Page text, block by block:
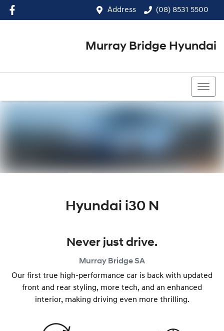
Address (08) 8531 5500
Murray Bridge Hyundai
Hyundai i30 N
Never just drive.
Murray BridgeSA
Our first true high-performance car is back with updated
front and rear styling, more tech, and an enhanced
interior, making driving even more thrilling.